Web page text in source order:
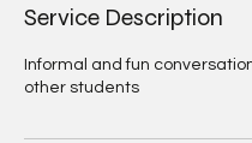
Service Description
Informal and fun
other students